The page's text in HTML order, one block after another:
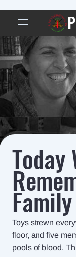
Today
Toys strewn
floor, and five
pools of blood.